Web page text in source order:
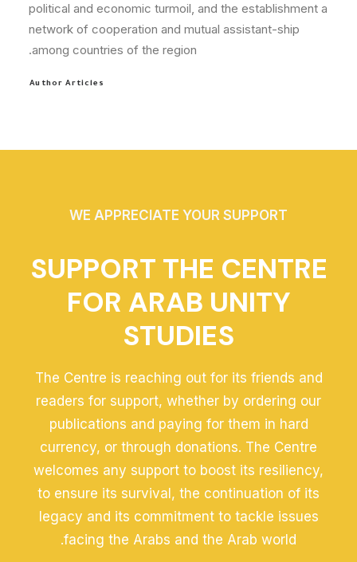
political and economic turmoil, and the establishment a
network of cooperation and mutual assistant-ship
among countries of the region.
Author Articles
WE APPRECIATE YOUR SUPPORT
SUPPORT THE CENTRE
FOR ARAB UNITY
STUDIES
The Centre is reaching out for its friends and
readers for support, whether by ordering our
publications and paying for them in hard
currency, or through donations. The Centre
welcomes any support to boost its resiliency,
to ensure its survival, the continuation of its
legacy and its commitment to tackle issues
facing the Arabs and the Arab world.